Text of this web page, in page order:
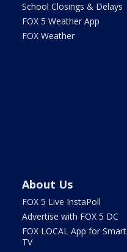
School Closings & Delays
FOX 5 Weather App
FOX Weather
About Us
FOX 5 Live InstaPoll
Advertise with FOX 5 DC
FOX LOCAL App for Smart
TV